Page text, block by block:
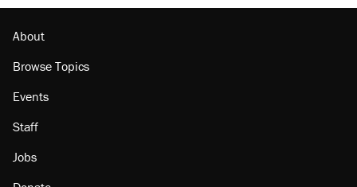
About
Browse Topics
Events
Staff
Jobs